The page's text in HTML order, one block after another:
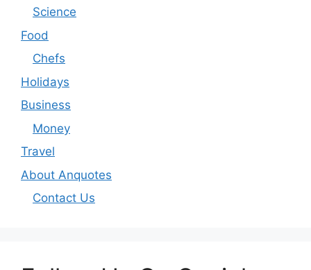
Science
Food
Chefs
Holidays
Business
Money
Travel
About Anquotes
Contact Us